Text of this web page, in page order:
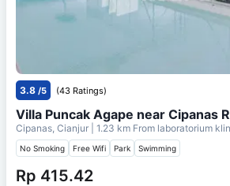
3.8 /5 (43 Ratings)
Villa Puncak Agape near Cipanas
Cipanas, Cianjur | 1.23 km From laboratorium
No Smoking Free Wifi Park Swimming
Rp 415.42